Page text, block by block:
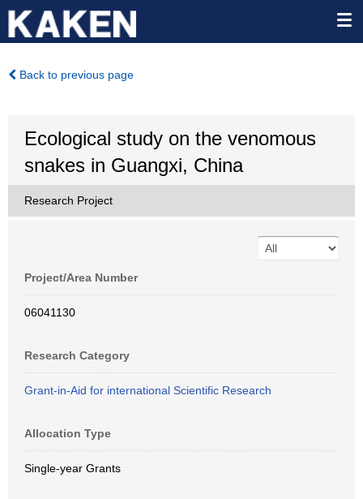
Back to previous page
Ecological study on the venomous
snakes in Guangxi, China
Research Project
Project/Area Number
06041130
Research Category
Grant-in-Aid for international Scientific Research
Allocation Type
Single-year Grants